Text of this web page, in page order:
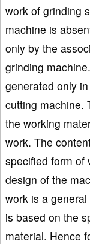
work of grinding
machine is
only by the
grinding
generated only
cutting machine.
the working
work. The
specified form of
design of the
work is a
is based on the
material. Hence